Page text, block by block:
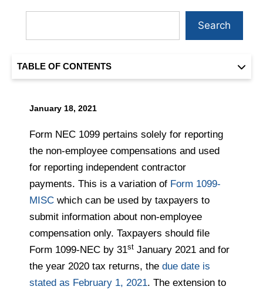
January 18, 2021
Form NEC 1099 pertains solely for reporting
the non-employee compensations and used
for reporting independent contractor
payments. This is a variation of Form 1099-
MISC which can be used by taxpayers to
submit information about non-employee
compensation only. Taxpayers should file
Form 1099-NEC by 31st January 2021 and for
the year 2020 tax returns, the due date is
stated as February 1, 2021. The extension to
Search
TABLE OF CONTENTS